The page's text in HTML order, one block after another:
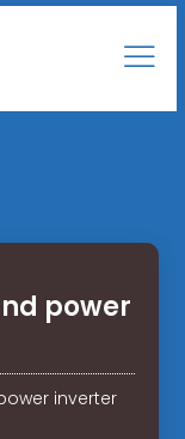
power
inverter